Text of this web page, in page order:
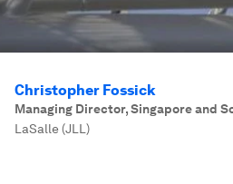
Christopher Fossick
Managing Director, Singapore and
LaSalle (JLL)